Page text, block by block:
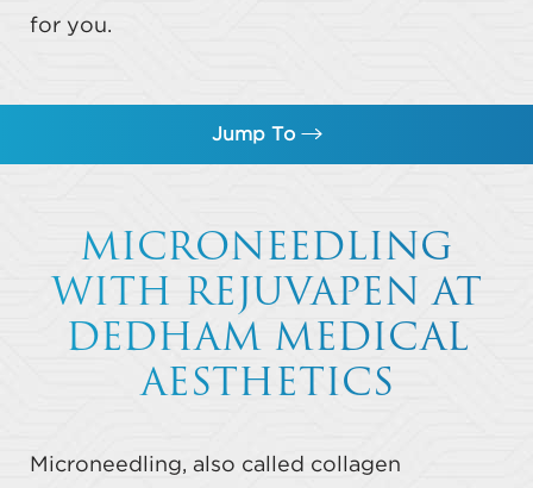
for you.
Jump To
Benefits
Ideal Candidates
Results
FAQs
MICRONEEDLING
WITH REJUVAPEN AT
DEDHAM MEDICAL
AESTHETICS
Microneedling, also called collagen